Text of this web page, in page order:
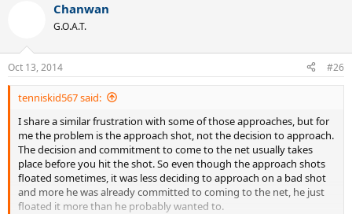
Chanwan
G.O.A.T.
Oct 13, 2014 #26
tenniskid567 said:
I share a similar frustration with some of those approaches, but for
me the problem is the approach shot, not the decision to approach.
The decision and commitment to come to the net usually takes
place before you hit the shot. So even though the approach shots
floated sometimes, it was less deciding to approach on a bad shot
and more he was already committed to coming to the net, he just
floated it more than he probably wanted to.